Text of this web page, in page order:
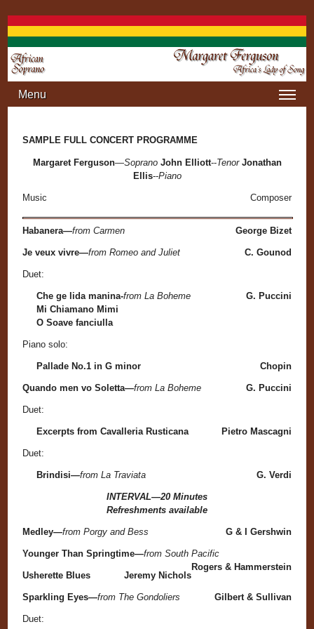
Menu
SAMPLE FULL CONCERT PROGRAMME
Margaret Ferguson—Soprano John Elliott--Tenor Jonathan
Ellis--Piano
Music Composer
Habanera—from Carmen George Bizet
Je veux vivre—from Romeo and Juliet C. Gounod
Duet:
Che ge lida manina-from La Boheme
G. Puccini
Mi Chiamano Mimi
O Soave fanciulla
Piano solo:
Pallade No.1 in G minor Chopin
Quando men vo Soletta—from La Boheme G. Puccini
Duet:
Excerpts from Cavalleria Rusticana Pietro Mascagni
Duet:
Brindisi—from La Traviata G. Verdi
INTERVAL—20 Minutes
Refreshments available
Medley—from Porgy and Bess G & I Gershwin
Younger Than Springtime—from South Pacific
Rogers & Hammerstein
Usherette Blues
Jeremy Nichols
Sparkling Eyes—from The Gondoliers Gilbert & Sullivan
Duet: